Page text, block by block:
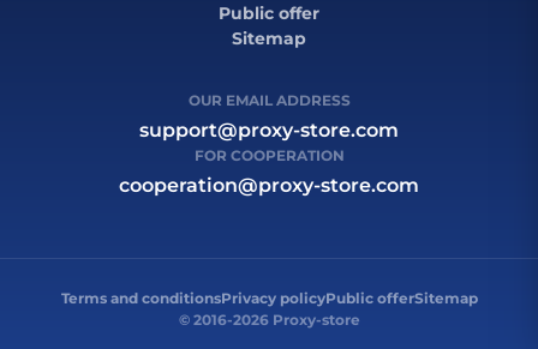
Public offer
Sitemap
OUR EMAIL ADDRESS
support@proxy-store.com
FOR COOPERATION
cooperation@proxy-store.com
© 2016-2026 Proxy-store
Terms and conditionsPrivacy policyPublic offerSitemap